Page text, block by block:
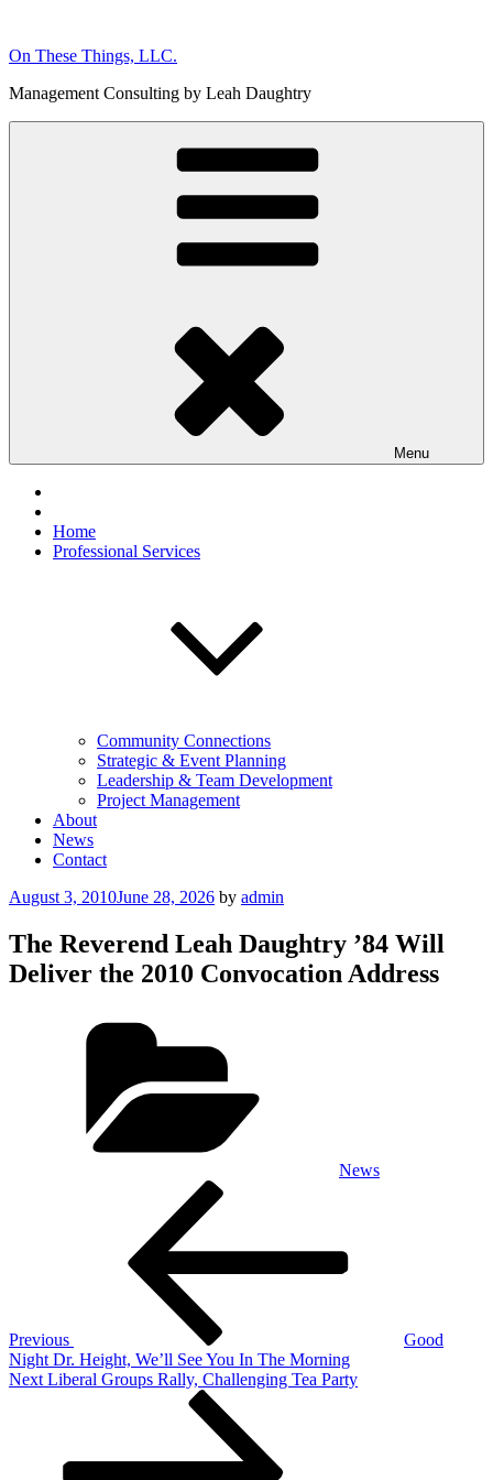
content
On These Things, LLC.
Management Consulting by Leah Daughtry
Menu
Home
Professional Services
Community Connections
Strategic & Event Planning
Leadership & Team Development
Project Management
About
News
Contact
Posted
August 3, 2010June 28, 2026 by admin
The Reverend Leah Daughtry ’84 Will
Deliver the 2010 Convocation Address
News
Previous
Good
Night Dr. Height, We’ll See You In The Morning
Next
Next Liberal Groups Rally, Challenging Tea Party